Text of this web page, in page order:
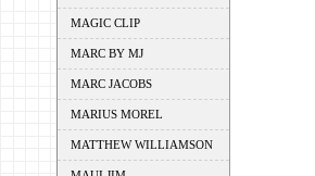
MAGIC CLIP
MARC BY MJ
MARC JACOBS
MARIUS MOREL
MATTHEW WILLIAMSON